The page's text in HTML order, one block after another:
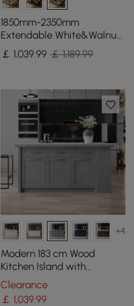
1850mm-2350mm
Extendable White&Walnut
Kitchen Island with Storage
Kitchen Cabinet
￡ 1,039.99 ￡ 1,189.99
+4
Modern 183 cm Wood
Kitchen Island with
Drawers & Cabinets, Grey
Clearance
￡ 1,039.99